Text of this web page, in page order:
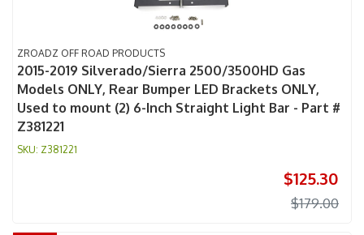
ZROADZ OFF ROAD PRODUCTS
2015-2019 Silverado/Sierra 2500/3500HD Gas
Models ONLY, Rear Bumper LED Brackets ONLY,
Used to mount (2) 6-Inch Straight Light Bar - Part #
Z381221
Z381221
$125.30
$179.00